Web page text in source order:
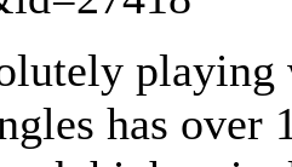
has